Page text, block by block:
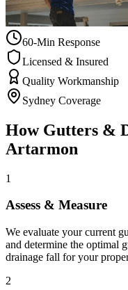
60-Min Response
Licensed & Insured
Quality Workmanship
Sydney Coverage
How Gutters &
Artarmon
1
Assess & Measure
We evaluate your current
and determine the optimal
drainage fall for your
2